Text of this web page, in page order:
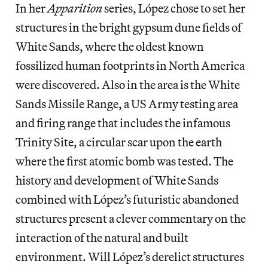
In herApparitionseries, López chose to set her
structures in the bright gypsum dune fields of
White Sands, where the oldest known
fossilized human footprints in North America
were discovered. Also in the area is the White
Sands Missile Range, a US Army testing area
and firing range that includes the infamous
Trinity Site, a circular scar upon the earth
where the first atomic bomb was tested. The
history and development of White Sands
combined with López’s futuristic abandoned
structures present a clever commentary on the
interaction of the natural and built
environment. Will López’s derelict structures